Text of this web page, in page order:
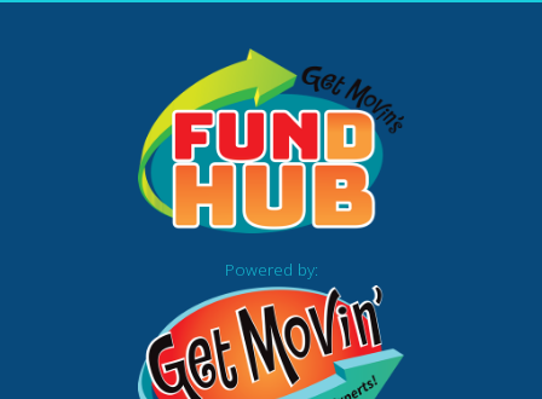
Powered by: